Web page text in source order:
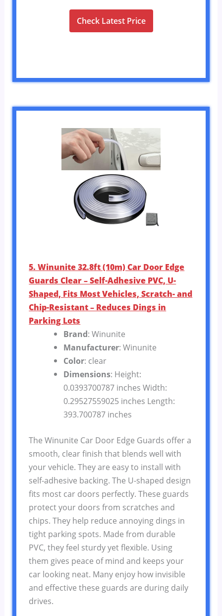
Check Latest Price
5. Winunite 32.8ft (10m) Car Door Edge
Guards Clear – Self-Adhesive PVC, U-
Shaped, Fits Most Vehicles, Scratch- and
Chip-Resistant – Reduces Dings in
Parking Lots
Brand: Winunite
Manufacturer: Winunite
Color: clear
Dimensions: Height:
0.0393700787 inches Width:
0.29527559025 inches Length:
393.700787 inches
The Winunite Car Door Edge Guards offer a
smooth, clear finish that blends well with
your vehicle. They are easy to install with
self-adhesive backing. The U-shaped design
fits most car doors perfectly. These guards
protect your doors from scratches and
chips. They help reduce annoying dings in
tight parking spots. Made from durable
PVC, they feel sturdy yet flexible. Using
them gives peace of mind and keeps your
car looking neat. Many enjoy how invisible
and effective these guards are during daily
drives.